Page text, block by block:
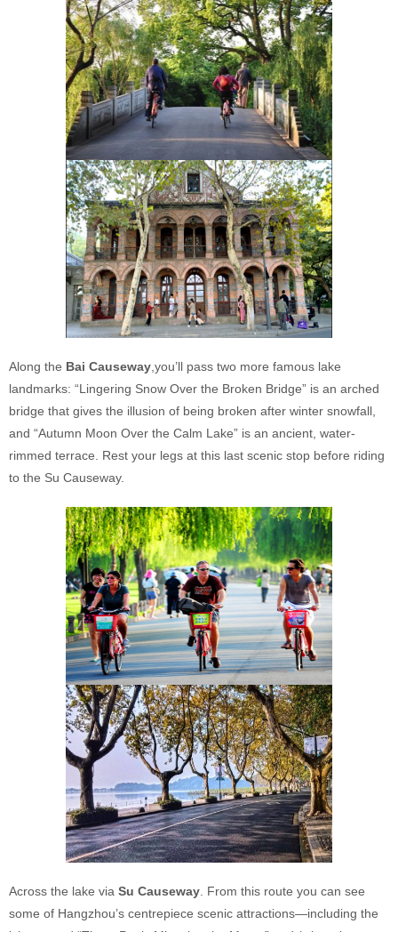
Along the Bai Causeway ,you’ll pass two more famous lake
landmarks: “Lingering Snow Over the Broken Bridge” is an arched
bridge that gives the illusion of being broken after winter snowfall,
and “Autumn Moon Over the Calm Lake” is an ancient, water-
rimmed terrace. Rest your legs at this last scenic stop before riding
to the Su Causeway.
Across the lake via Su Causeway . From this route you can see
some of Hangzhou’s centrepiece scenic attractions—including the